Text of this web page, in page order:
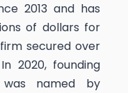
2013 and has
of dollars for
secured over
2020, founding
was named by